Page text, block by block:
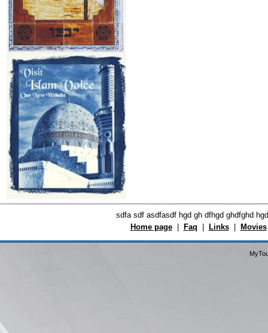
sdfa sdf asdfasdf hgd gh dfhgd ghdfghd
Home page| Faq Links| Movies